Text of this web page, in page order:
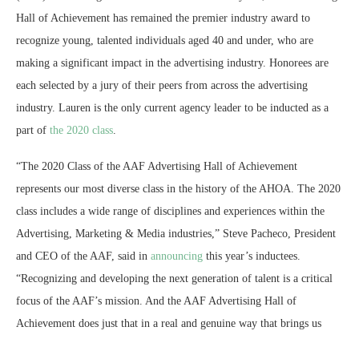
Hall of Achievement has remained the premier industry award to
recognize young, talented individuals aged 40 and under, who are
making a significant impact in the advertising industry. Honorees are
each selected by a jury of their peers from across the advertising
industry. Lauren is the only current agency leader to be inducted as a
part of the 2020 class.
“The 2020 Class of the AAF Advertising Hall of Achievement
represents our most diverse class in the history of the AHOA. The 2020
class includes a wide range of disciplines and experiences within the
Advertising, Marketing & Media industries,” Steve Pacheco, President
and CEO of the AAF, said in announcing this year’s inductees.
“Recognizing and developing the next generation of talent is a critical
focus of the AAF’s mission. And the AAF Advertising Hall of
Achievement does just that in a real and genuine way that brings us